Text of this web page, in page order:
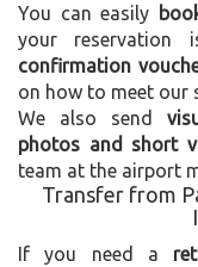
You can easily
your reservation
confirmation
on how to meet our
We also send
photos and short
team at the airport
Transfer from
If you need a